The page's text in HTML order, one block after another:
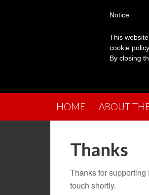
HOME ABOUT
Thanks
Thanks for
touch shortly.
Notice
This
cookie
By closing